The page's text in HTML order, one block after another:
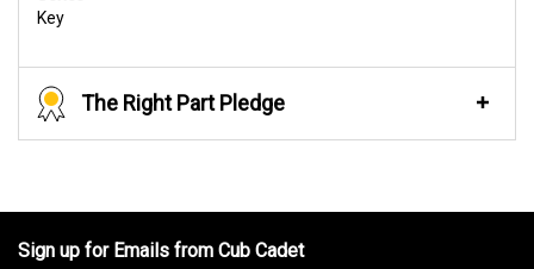
Key
The Right Part Pledge
Sign up for Emails from Cub Cadet